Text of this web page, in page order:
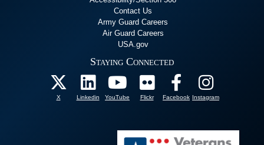
Contact Us
Army Guard Careers
Air Guard Careers
USA.gov
Staying Connected
X Linkedin YouTube Flickr Facebook Instagram